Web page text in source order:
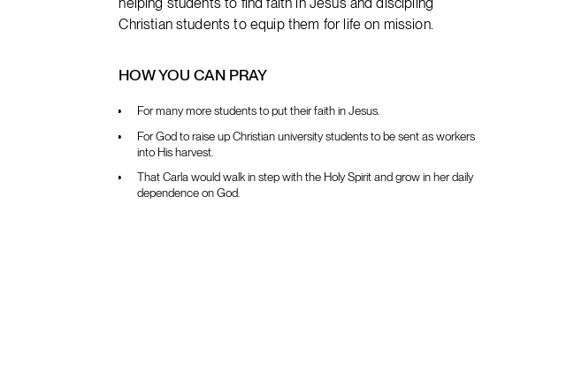
Christian students to equip them for life on mission.
HOW YOU CAN PRAY
For many more students to put their faith in Jesus.
For God to raise up Christian university students to be sent as workers
into His harvest.
That Carla would walk in step with the Holy Spirit and grow in her daily
dependence on God.